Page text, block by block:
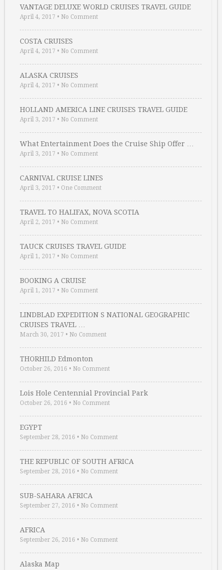
VANTAGE DELUXE WORLD CRUISES TRAVEL GUIDE
April 4, 2017 • No Comment
COSTA CRUISES
April 4, 2017 • No Comment
ALASKA CRUISES
April 4, 2017 • No Comment
HOLLAND AMERICA LINE CRUISES TRAVEL GUIDE
April 3, 2017 • No Comment
What Entertainment Does the Cruise Ship Offer …
April 3, 2017 • No Comment
CARNIVAL CRUISE LINES
April 3, 2017 • One Comment
TRAVEL TO HALIFAX, NOVA SCOTIA
April 2, 2017 • No Comment
TAUCK CRUISES TRAVEL GUIDE
April 1, 2017 • No Comment
BOOKING A CRUISE
April 1, 2017 • No Comment
LINDBLAD EXPEDITION S NATIONAL GEOGRAPHIC
CRUISES TRAVEL …
March 30, 2017 • No Comment
THORHILD Edmonton
October 26, 2016 • No Comment
Lois Hole Centennial Provincial Park
October 26, 2016 • No Comment
EGYPT
September 28, 2016 • No Comment
THE REPUBLIC OF SOUTH AFRICA
September 28, 2016 • No Comment
SUB-SAHARA AFRICA
September 27, 2016 • No Comment
AFRICA
September 26, 2016 • No Comment
Alaska Map